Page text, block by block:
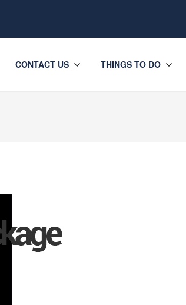
CONTACT US THINGS TO DO